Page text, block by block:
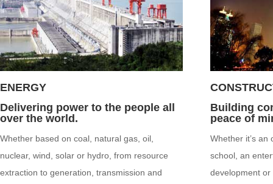
ENERGY
Delivering power to the people all
over the world.
Whether based on coal, natural gas, oil,
nuclear, wind, solar or hydro, from resource
extraction to generation, transmission and
Building
peace of
Whether it’s an
school, an
development